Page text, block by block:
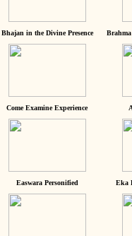
Bhajan in the Divine Presence
Come Examine Experience
Easwara Personified Eka